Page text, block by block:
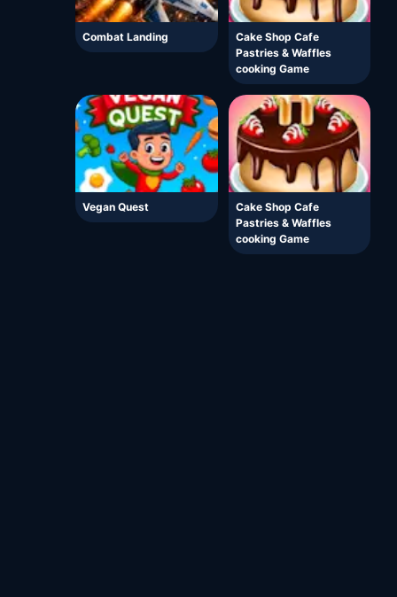
Combat Landing
Cake Shop Cafe
Pastries & Waffles
cooking Game
Vegan Quest
Cake Shop Cafe
Pastries & Waffles
cooking Game